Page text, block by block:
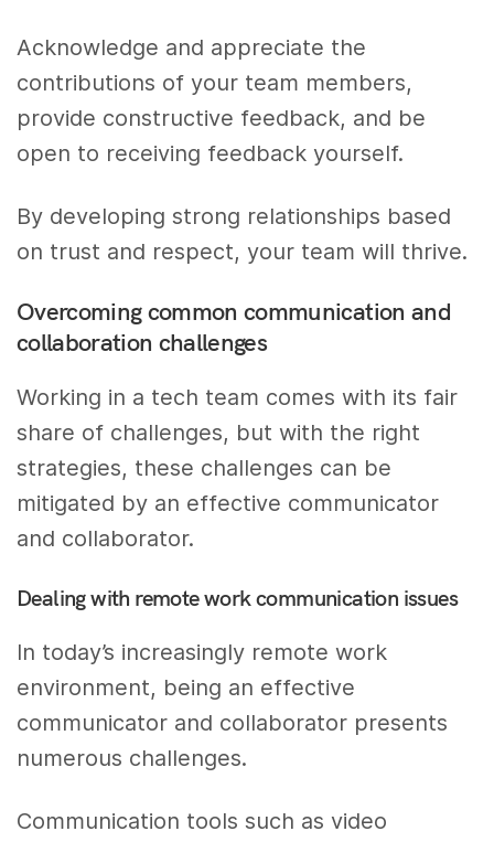
Acknowledge and appreciate the
contributions of your team members,
provide constructive feedback, and be
open to receiving feedback yourself.
By developing strong relationships based
on trust and respect, your team will thrive.
Overcoming common communication and
collaboration challenges
Working in a tech team comes with its fair
share of challenges, but with the right
strategies, these challenges can be
mitigated by an effective communicator
and collaborator.
Dealing with remote work communication issues
In today’s increasingly remote work
environment, being an effective
communicator and collaborator presents
numerous challenges.
Communication tools such as video